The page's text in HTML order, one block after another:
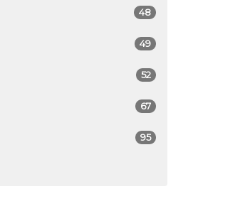
48
49
52
67
95